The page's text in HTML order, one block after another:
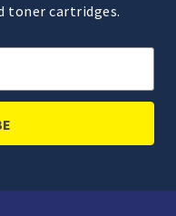
toner cartridges.